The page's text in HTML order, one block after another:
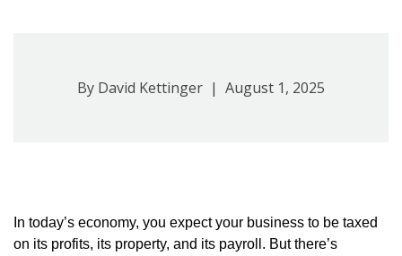
By David Kettinger | August 1, 2025
In today’s economy, you expect your business to be taxed
on its profits, its property, and its payroll. But there’s